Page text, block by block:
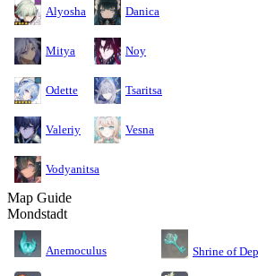
Alyosha Danica
Mitya Noy
Odette Tsaritsa
Valeriy Vesna
Vodyanitsa
Map Guide
Mondstadt
Anemoculus Shrine of